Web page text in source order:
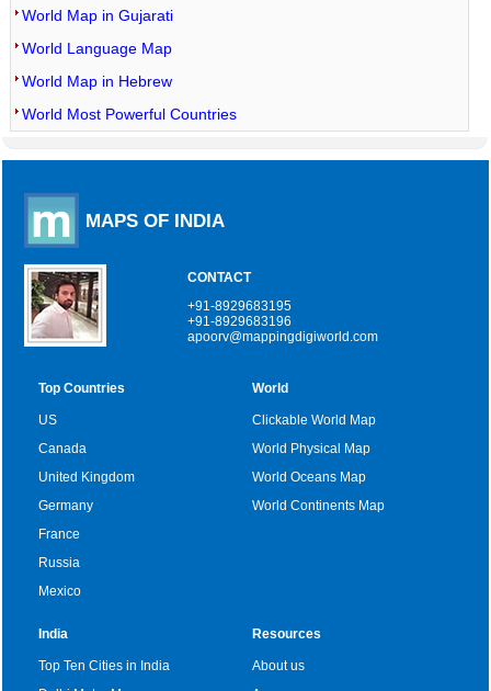
World Map in Gujarati
World Language Map
World Map in Hebrew
World Most Powerful Countries
MAPS OF INDIA
CONTACT
+91-8929683195
+91-8929683196
apoorv@mappingdigiworld.com
Top Countries
US
Canada
United Kingdom
Germany
France
Russia
Mexico
World
Clickable World Map
World Physical Map
World Oceans Map
World Continents Map
India
Top Ten Cities in India
Resources
About us